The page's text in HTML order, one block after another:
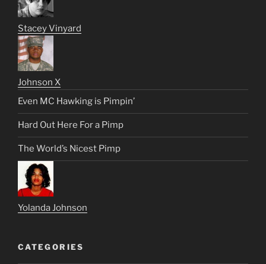
Stacey Vinyard
Johnson X
Even MC Hawking is Pimpin’
Hard Out Here For a Pimp
The World’s Nicest Pimp
Yolanda Johnson
CATEGORIES